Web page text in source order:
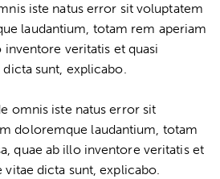
iste natus error sit voluptatem
laudantium, totam rem aperiam
inventore veritatis et quasi
sunt, explicabo.
omnis iste natus error sit
doloremque laudantium, totam
quae ab illo inventore veritatis et
dicta sunt, explicabo.